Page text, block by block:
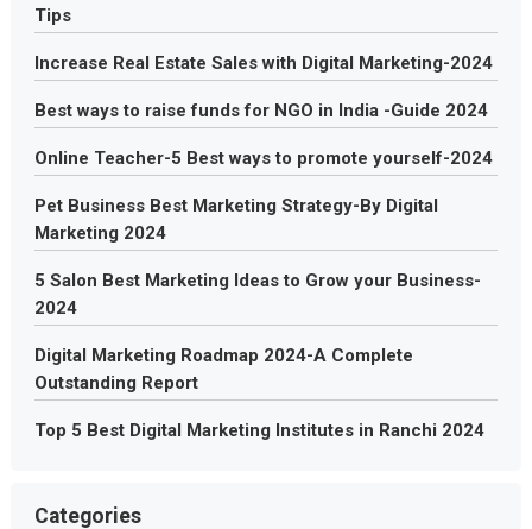
Tips
Increase Real Estate Sales with Digital Marketing-2024
Best ways to raise funds for NGO in India -Guide 2024
Online Teacher-5 Best ways to promote yourself-2024
Pet Business Best Marketing Strategy-By Digital
Marketing 2024
5 Salon Best Marketing Ideas to Grow your Business-
2024
Digital Marketing Roadmap 2024-A Complete
Outstanding Report
Top 5 Best Digital Marketing Institutes in Ranchi 2024
Categories